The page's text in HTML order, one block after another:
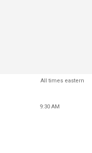
All times eastern
9:30 AM